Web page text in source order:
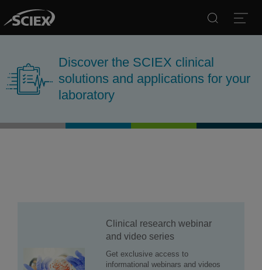
Discover the SCIEX clinical
solutions and applications for your
laboratory
Clinical research webinar
and video series
Get exclusive access to
informational webinars and videos